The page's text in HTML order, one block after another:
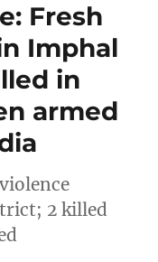
Fresh
Imphal
in
armed
2 killed